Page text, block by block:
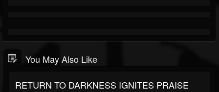
You May Also Like
RETURN TO DARKNESS IGNITES PRAISE